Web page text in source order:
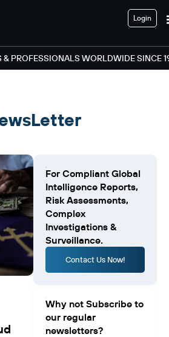
Login
& PROFESSIONALS WORLDWIDE SINCE
For Compliant Global
Intelligence Reports,
Risk Assessments,
Complex
Investigations &
Surveillance.
Contact Us Now!
Why not Subscribe to
our regular
newsletters?